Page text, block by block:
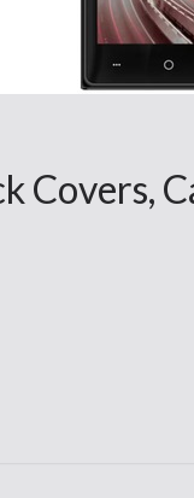
Covers,